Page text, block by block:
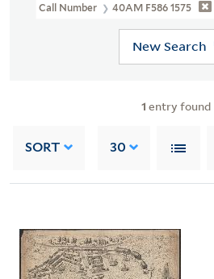
Call Number 40AM F586 1575
New Search
1 entry found
SORT 30